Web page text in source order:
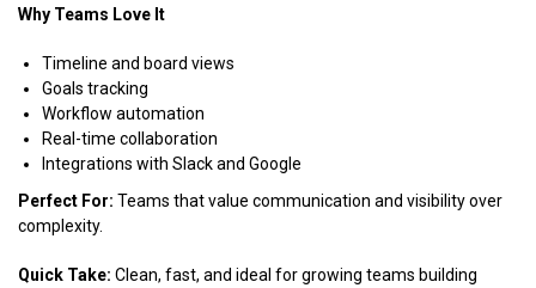
Why Teams Love It
Timeline and board views
Goals tracking
Workflow automation
Real-time collaboration
Integrations with Slack and Google
Perfect For: Teams that value communication and visibility over
complexity.
Quick Take: Clean, fast, and ideal for growing teams building